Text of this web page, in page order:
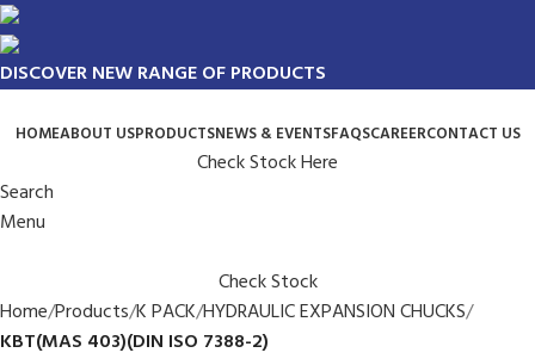
DISCOVER NEW RANGE OF PRODUCTS
HOMEABOUT USPRODUCTSNEWS & EVENTSFAQSCAREERCONTACT US
Check Stock Here
Search
Menu
Check Stock
Home Products K PACK HYDRAULIC EXPANSION CHUCKS
KBT(MAS 403)(DIN ISO 7388-2)